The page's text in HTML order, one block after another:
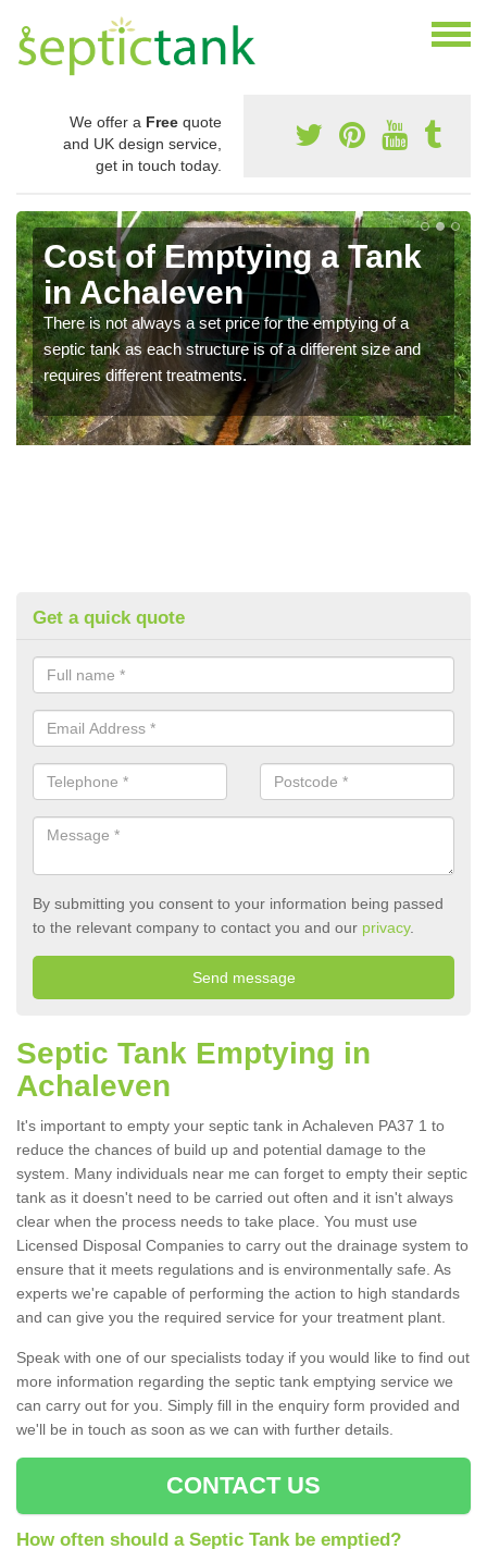
We offer a Free quote
and UK design service,
get in touch today.
Cost of Emptying a Tank
in Achaleven
There is not always a set price for the emptying of a
septic tank as each structure is of a different size and
requires different treatments.
Get a quick quote
By submitting you consent to your information being passed
to the relevant company to contact you and our privacy.
Septic Tank Emptying in
Achaleven
It's important to empty your septic tank in Achaleven PA37 1 to
reduce the chances of build up and potential damage to the
system. Many individuals near me can forget to empty their septic
tank as it doesn't need to be carried out often and it isn't always
clear when the process needs to take place. You must use
Licensed Disposal Companies to carry out the drainage system to
ensure that it meets regulations and is environmentally safe. As
experts we're capable of performing the action to high standards
and can give you the required service for your treatment plant.
Speak with one of our specialists today if you would like to find out
more information regarding the septic tank emptying service we
can carry out for you. Simply fill in the enquiry form provided and
we'll be in touch as soon as we can with further details.
CONTACT US
How often should a Septic Tank be emptied?